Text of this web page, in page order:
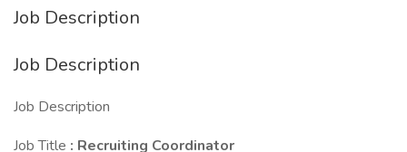
Job Description
Job Description
Job Description
Job Title : Recruiting Coordinator